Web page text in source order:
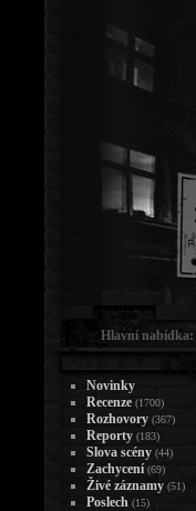
Hlavní nabídka:
Novinky
Recenze (1700)
Rozhovory (367)
Reporty (183)
Slova scény (44)
Zachycení (69)
Živé záznamy (51)
Poslech (15)